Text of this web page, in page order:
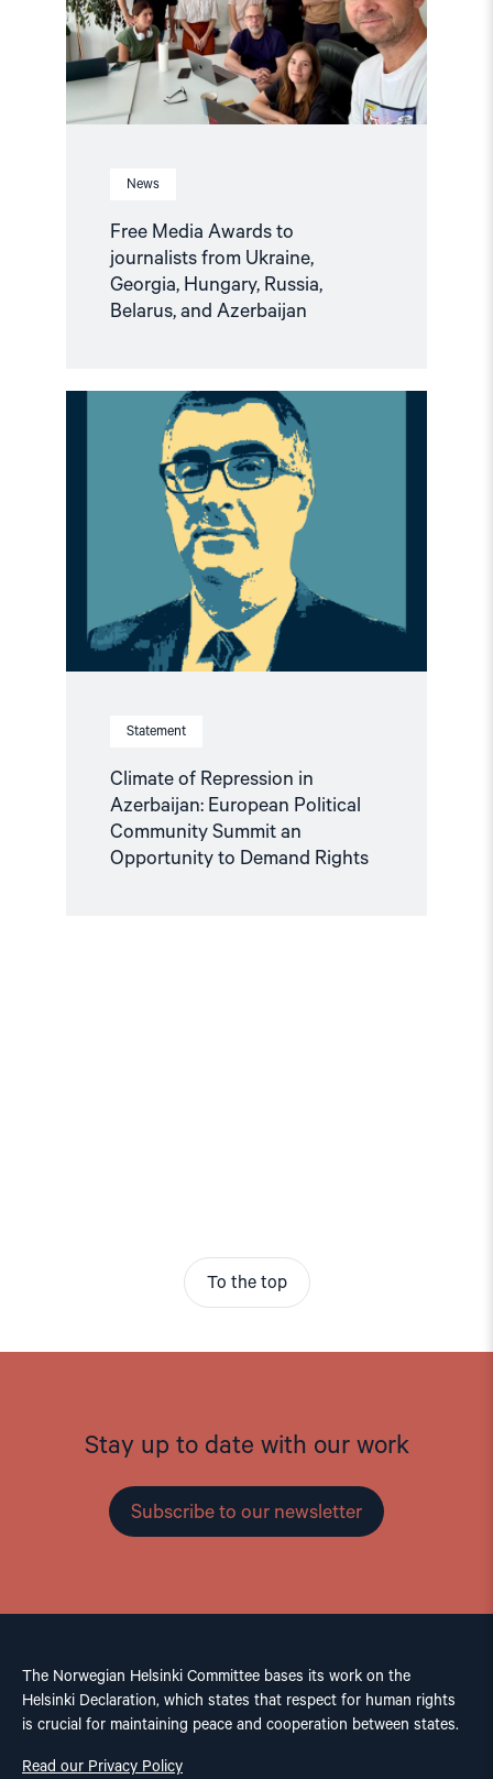
News
Free Media Awards to
journalists from Ukraine,
Georgia, Hungary, Russia,
Belarus, and Azerbaijan
Ukraine,
Georgia,
Hungary,
Russia,
Belarus,
and
Azerbaijan"
Statement
Climate of Repression in
Azerbaijan: European Political
Community Summit an
Opportunity to Demand Rights
Read
article
"Climate
of
Repression
Azerbaijan:
European
Political
Community
Summit
an
Opportunity
to
Demand
To the top
Stay up to date with our work
Subscribe to our newsletter
The Norwegian Helsinki Committee bases its work on the
Helsinki Declaration, which states that respect for human rights
is crucial for maintaining peace and cooperation between states.
Read our Privacy Policy